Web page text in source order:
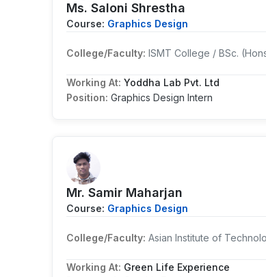
Ms. Saloni Shrestha
Course: Graphics Design
College/Faculty: ISMT College / BSc.
Working At: Yoddha Lab Pvt. Ltd
Position: Graphics Design Intern
Mr. Samir Maharjan
Course: Graphics Design
College/Faculty: Asian Institute of
Working At: Green Life Experience